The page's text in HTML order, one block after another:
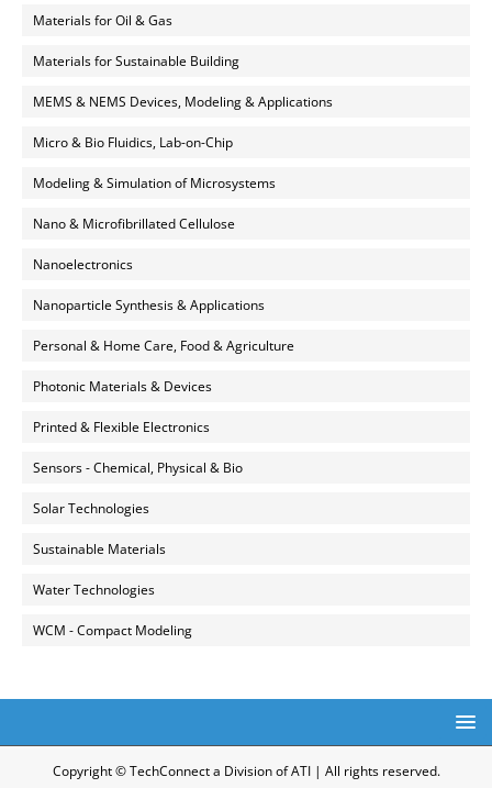
Materials for Oil & Gas
Materials for Sustainable Building
MEMS & NEMS Devices, Modeling & Applications
Micro & Bio Fluidics, Lab-on-Chip
Modeling & Simulation of Microsystems
Nano & Microfibrillated Cellulose
Nanoelectronics
Nanoparticle Synthesis & Applications
Personal & Home Care, Food & Agriculture
Photonic Materials & Devices
Printed & Flexible Electronics
Sensors - Chemical, Physical & Bio
Solar Technologies
Sustainable Materials
Water Technologies
WCM - Compact Modeling
Copyright © TechConnect a Division of ATI | All rights reserved.